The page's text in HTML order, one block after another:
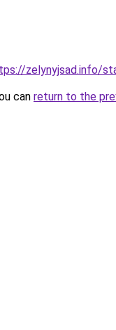
zelynyjsad.info/
can return to the